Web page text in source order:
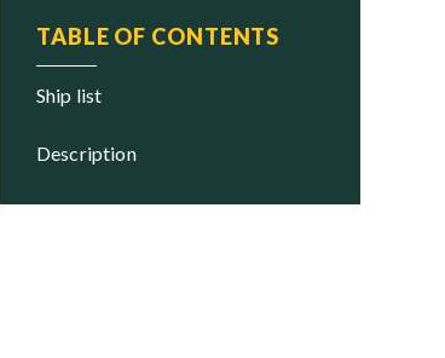
TABLE OF CONTENTS
ship list
description